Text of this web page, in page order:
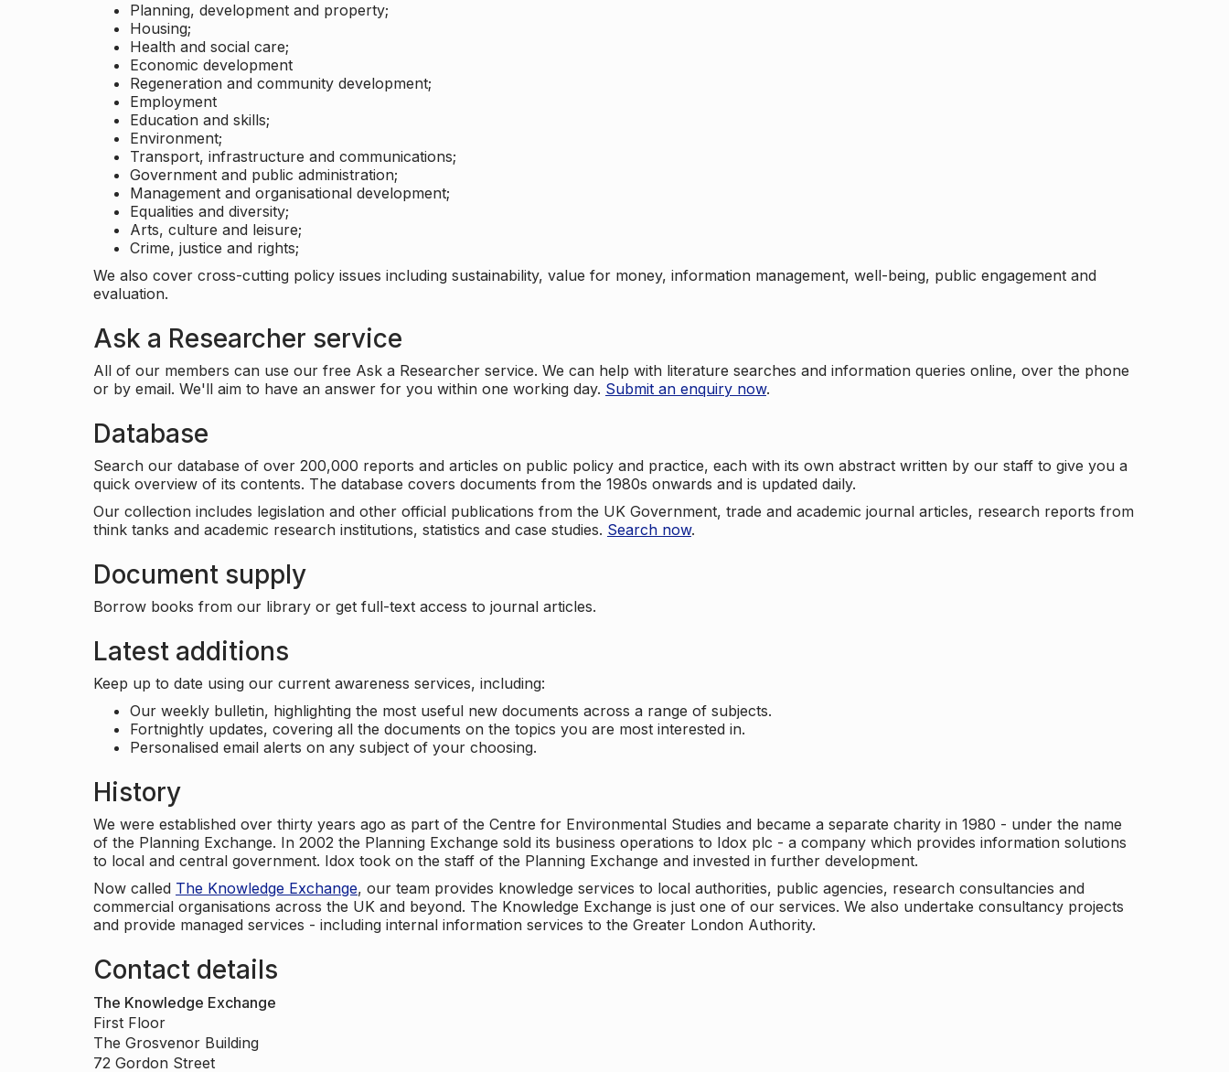
Planning, development and property;
Housing;
Health and social care;
Economic development
Regeneration and community development;
Employment
Education and skills;
Environment;
Transport, infrastructure and communications;
Government and public administration;
Management and organisational development;
Equalities and diversity;
Arts, culture and leisure;
Crime, justice and rights;
We also cover cross-cutting policy issues including sustainability, value for money, information management, well-being, public engagement and
evaluation.
Ask a Researcher service
All of our members can use our free Ask a Researcher service. We can help with literature searches and information queries online, over the phone
or by email. We'll aim to have an answer for you within one working day. Submit an enquiry now.
Database
Search our database of over 200,000 reports and articles on public policy and practice, each with its own abstract written by our staff to give you a
quick overview of its contents. The database covers documents from the 1980s onwards and is updated daily.
Our collection includes legislation and other official publications from the UK Government, trade and academic journal articles, research reports from
think tanks and academic research institutions, statistics and case studies. Search now.
Document supply
Borrow books from our library or get full-text access to journal articles.
Latest additions
Keep up to date using our current awareness services, including:
Our weekly bulletin, highlighting the most useful new documents across a range of subjects.
Fortnightly updates, covering all the documents on the topics you are most interested in.
Personalised email alerts on any subject of your choosing.
History
We were established over thirty years ago as part of the Centre for Environmental Studies and became a separate charity in 1980 - under the name
of the Planning Exchange. In 2002 the Planning Exchange sold its business operations to Idox plc - a company which provides information solutions
to local and central government. Idox took on the staff of the Planning Exchange and invested in further development.
Now called The Knowledge Exchange, our team provides knowledge services to local authorities, public agencies, research consultancies and
commercial organisations across the UK and beyond. The Knowledge Exchange is just one of our services. We also undertake consultancy projects
and provide managed services - including internal information services to the Greater London Authority.
Contact details
The Knowledge Exchange
First Floor
The Grosvenor Building
72 Gordon Street